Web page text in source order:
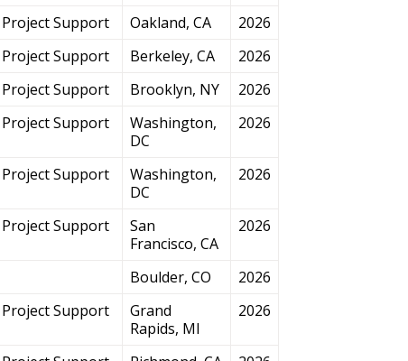
Project Support Oakland, CA
2026
Project Support Berkeley, CA
2026
Project Support Brooklyn, NY
2026
Project Support
Washington,
DC
2026
Project Support
Washington,
DC
2026
Project Support
San
Francisco, CA
2026
Boulder, CO
2026
Project Support
Grand
Rapids, MI
2026